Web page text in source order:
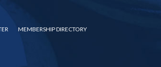
MEMBERSHIP DIRECTORY